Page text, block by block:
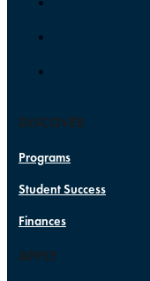
DISCOVER
Programs
Student Success
Finances
APPLY